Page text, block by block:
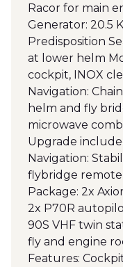
Racor for main
Generator: 20.5
Predisposition
at lower helm
cockpit, INOX
Navigation:
helm and fly
microwave
Upgrade
Navigation:
flybridge
Package: 2x
2x P70R
90S VHF twin
fly and engine
Features: